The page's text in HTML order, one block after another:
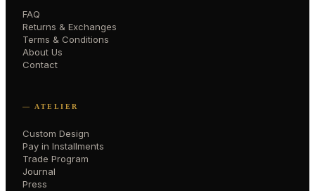
FAQ
Returns & Exchanges
Terms & Conditions
About Us
Contact
— ATELIER
Custom Design
Pay in Installments
Trade Program
Journal
Press